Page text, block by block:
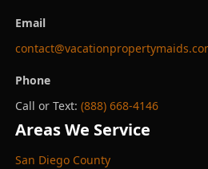
Email
Phone
Call or Text: (888) 668-4146
Areas We Service
San Diego County